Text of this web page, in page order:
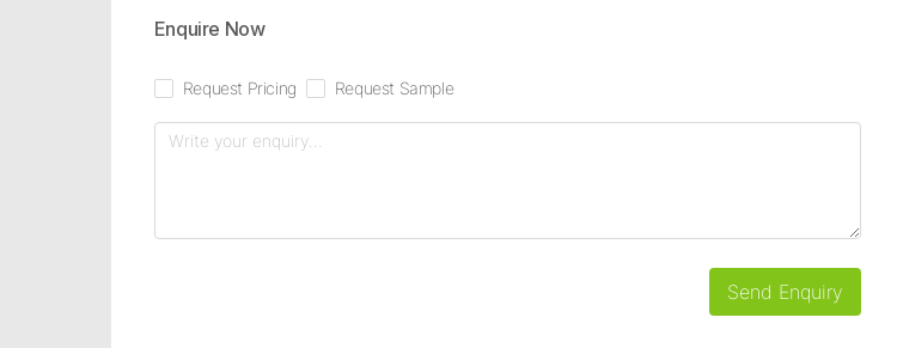
Enquire Now
Request Pricing Request Sample
Send Enquiry